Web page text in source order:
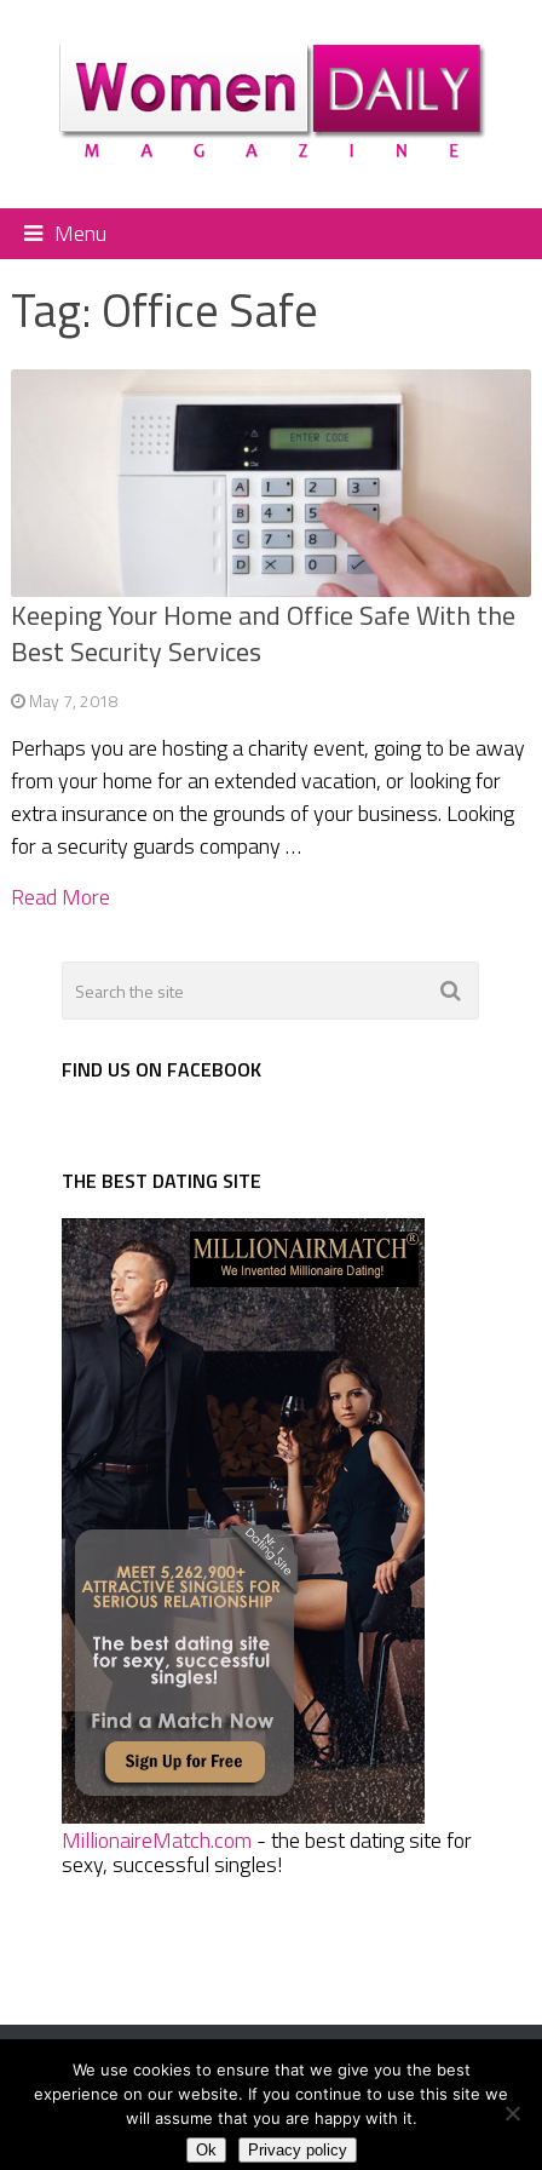
Menu
Tag: Office Safe
Keeping Your Home and Office Safe With the
Best Security Services
May 7, 2018
Perhaps you are hosting a charity event, going to be away
from your home for an extended vacation, or looking for
extra insurance on the grounds of your business. Looking
for a security guards company …
Read More
FIND US ON FACEBOOK
THE BEST DATING SITE
MillionaireMatch.com - the best dating site for
sexy, successful singles!
Women Daily MagazineCopyright © 2026.
Terms And Conditions|Privacy Policy|Sitemap Contact
We use cookies to ensure that we give you the best
experience on our website. If you continue to use this site we
will assume that you are happy with it.
Ok Privacy policy